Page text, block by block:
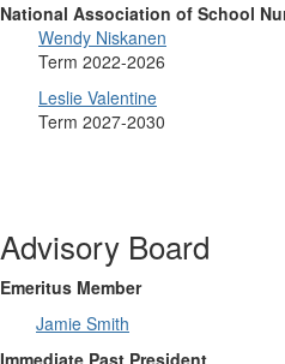
National Association of School
Wendy Niskanen
Term 2022-2026
Leslie Valentine
Term 2027-2030
Advisory Board
Emeritus Member
Jamie Smith
Immediate Past President